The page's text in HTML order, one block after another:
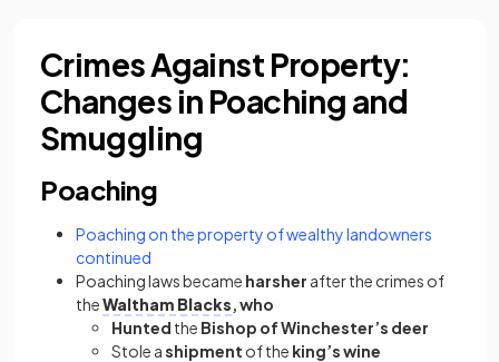
Crimes Against Property:
Changes in Poaching and
Smuggling
Poaching
Poaching on the property of wealthy landowners
continued
Poaching laws became harsher after the crimes of
theWaltham Blacks, who
Hunted the Bishop of Winchester’s deer
Stole ashipment of the king’s wine